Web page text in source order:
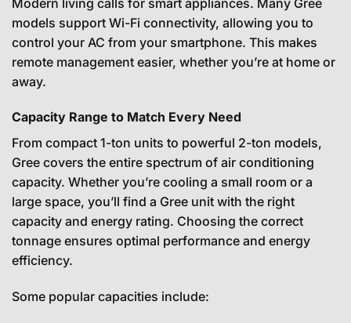
models support Wi-Fi connectivity, allowing you to
control your AC from your smartphone. This makes
remote management easier, whether you’re at home or
away.
Capacity Range to Match Every Need
From compact 1-ton units to powerful 2-ton models,
Gree covers the entire spectrum of air conditioning
capacity. Whether you’re cooling a small room or a
large space, you’ll find a Gree unit with the right
capacity and energy rating. Choosing the correct
tonnage ensures optimal performance and energy
efficiency.
Some popular capacities include: